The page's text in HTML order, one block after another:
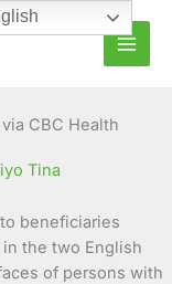
CBC Health
Tina
the two English
of persons with